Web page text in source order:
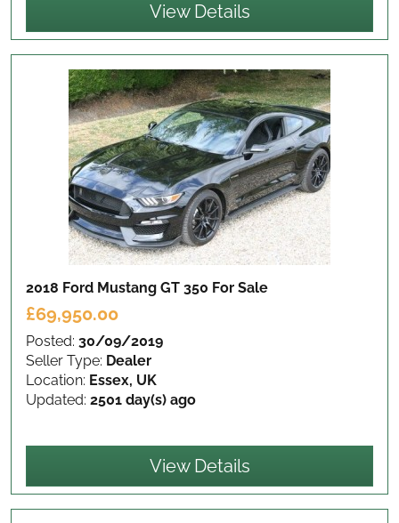
View Details
2018 Ford Mustang GT 350 For Sale
£69,950.00
Posted: 30/09/2019
Seller Type: Dealer
Location: Essex, UK
Updated: 2501 day(s) ago
View Details